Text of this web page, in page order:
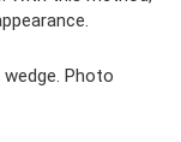
Photo